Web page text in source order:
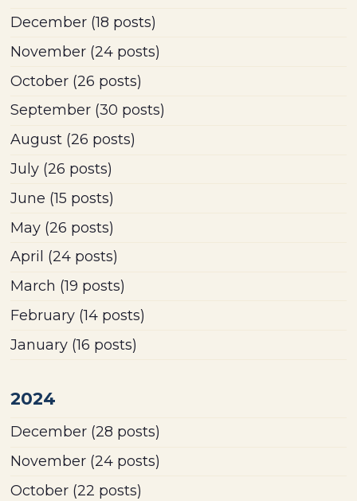
December (18 posts)
November (24 posts)
October (26 posts)
September (30 posts)
August (26 posts)
July (26 posts)
June (15 posts)
May (26 posts)
April (24 posts)
March (19 posts)
February (14 posts)
January (16 posts)
2024
December (28 posts)
November (24 posts)
October (22 posts)